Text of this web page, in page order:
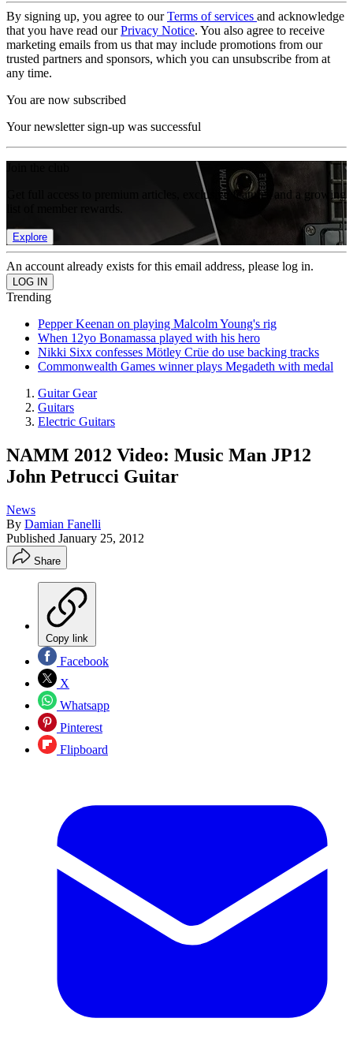
By signing up, you agree to ourTerms of services and acknowledge
that you have read ourPrivacy Notice. You also agree to receive
marketing emails from us that may include promotions from our
trusted partners and sponsors, which you can unsubscribe from at
any time.
You are now subscribed
Your newsletter sign-up was successful
Get full access to premium articles, exclusive features and a growing
Explore
An account already exists for this email address, please log in.
Trending
Pepper Keenan on playing Malcolm Young's rig
When 12yo Bonamassa played with his hero
Nikki Sixx confesses Mötley Crüe do use backing tracks
Commonwealth Games winner plays Megadeth with medal
Guitar Gear
Guitars
Electric Guitars
NAMM 2012 Video: Music Man JP12
John Petrucci Guitar
News
By Damian Fanelli
Published January 25, 2012
Share
Copy link
Facebook
X
Whatsapp
Pinterest
Flipboard